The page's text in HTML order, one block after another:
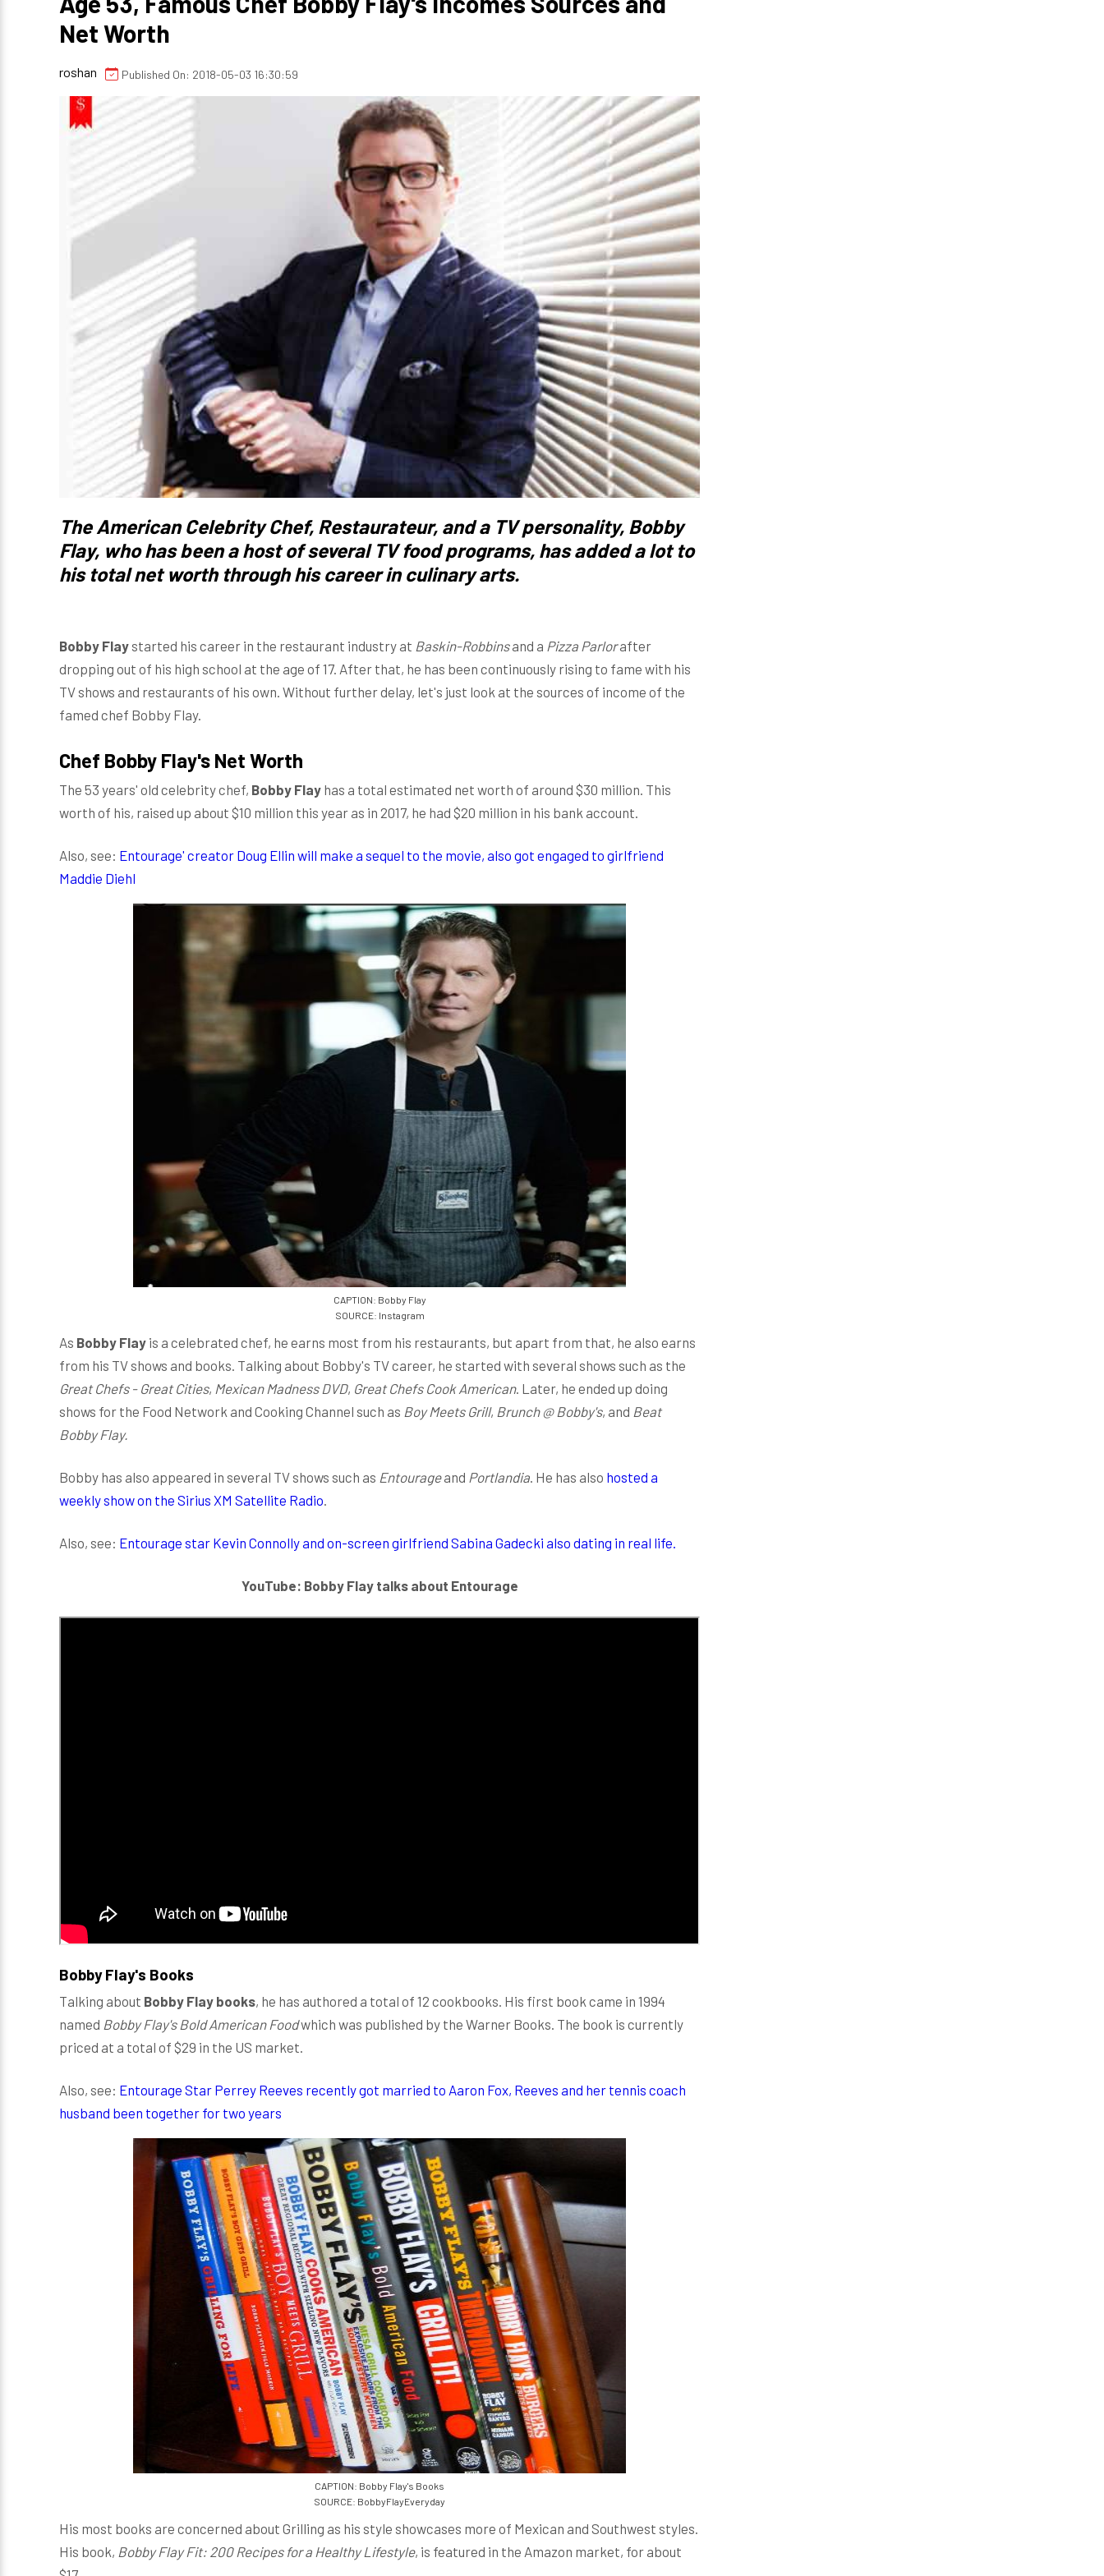
Net Worth
roshan Published On: 2018-05-03 16:30:59
The American Celebrity Chef, Restaurateur, and a TV personality, Bobby
Flay, who has been a host of several TV food programs, has added a lot to
his total net worth through his career in culinary arts.
Bobby Flaystarted his career in the restaurant industry at Baskin-Robbinsand a Pizza Parlorafter
dropping out of his high school at the age of 17. After that, he has been continuously rising to fame with his
TV shows and restaurants of his own. Without further delay, let's just look at the sources of income of the
famed chef Bobby Flay.
Chef Bobby Flay's Net Worth
The 53 years' old celebrity chef, Bobby Flay has a total estimated net worth of around $30 million. This
worth of his, raised up about $10 million this year as in 2017, he had $20 million in his bank account.
Also, see: Entourage' creator Doug Ellin will make a sequel to the movie, also got engaged to girlfriend
Maddie Diehl
CAPTION: Bobby Flay
SOURCE: Instagram
As Bobby Flay is a celebrated chef, he earns most from his restaurants, but apart from that, he also earns
from his TV shows and books. Talking about Bobby's TV career, he started with several shows such as the
Great Chefs - Great Cities, Mexican Madness DVD, Great Chefs Cook American. Later, he ended up doing
shows for the Food Network and Cooking Channel such as Boy Meets Grill, Brunch @ Bobby's, and Beat
Bobby Flay.
Bobby has also appeared in several TV shows such as Entourageand Portlandia . He has also hosted a
weekly show on the Sirius XM Satellite Radio
Also, see: Entourage star Kevin Connolly and on-screen girlfriend Sabina Gadecki also dating in real life.
YouTube: Bobby Flay talks about Entourage
Bobby Flay's Books
Talking about Bobby Flay books, he has authored a total of 12 cookbooks. His first book came in 1994
named Bobby Flay's Bold American Foodwhich was published by the Warner Books. The book is currently
priced at a total of $29 in the US market.
Also, see: Entourage Star Perrey Reeves recently got married to Aaron Fox, Reeves and her tennis coach
husband been together for two years
CAPTION: Bobby Flay's Books
SOURCE: BobbyFlayEveryday
His most books are concerned about Grilling as his style showcases more of Mexican and Southwest styles.
His book, Bobby Flay Fit: 200 Recipes for a Healthy Lifestyle, is featured in the Amazon market, for about